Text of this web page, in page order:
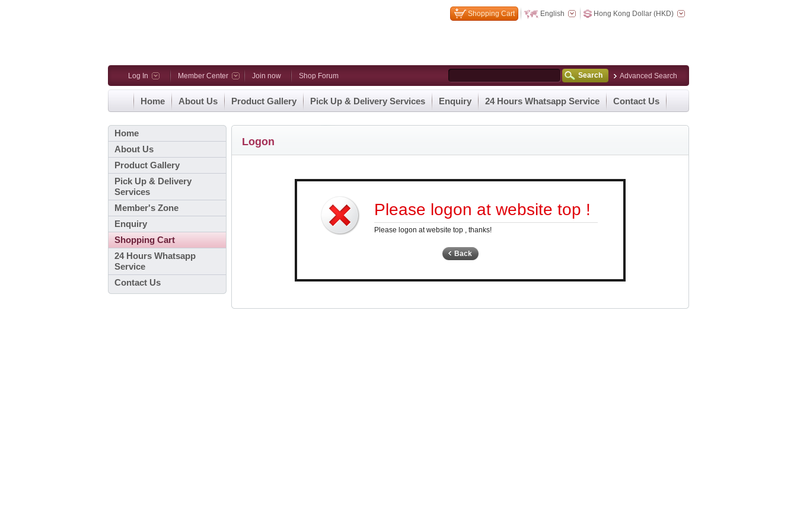
Shopping Cart English Hong Kong Dollar (HKD)
Log In Member Center Join now Shop Forum Search Advanced Search
Home About Us Product Gallery Pick Up & Delivery Services Enquiry 24 Hours Whatsapp Service Contact Us
Home
About Us
Product Gallery
Pick Up & Delivery
Services
Member's Zone
Enquiry
Shopping Cart
24 Hours Whatsapp
Service
Contact Us
Logon
Please logon at website top !
Please logon at website top , thanks!
Back